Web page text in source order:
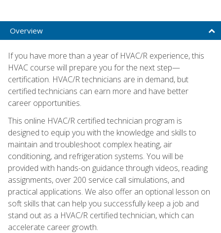
Overview
If you have more than a year of HVAC/R experience, this
HVAC course will prepare you for the next step—
certification. HVAC/R technicians are in demand, but
certified technicians can earn more and have better
career opportunities.
This online HVAC/R certified technician program is
designed to equip you with the knowledge and skills to
maintain and troubleshoot complex heating, air
conditioning, and refrigeration systems. You will be
provided with hands-on guidance through videos, reading
assignments, over 200 service call simulations, and
practical applications. We also offer an optional lesson on
soft skills that can help you successfully keep a job and
stand out as a HVAC/R certified technician, which can
accelerate career growth.